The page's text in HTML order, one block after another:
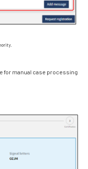
for manual case processing